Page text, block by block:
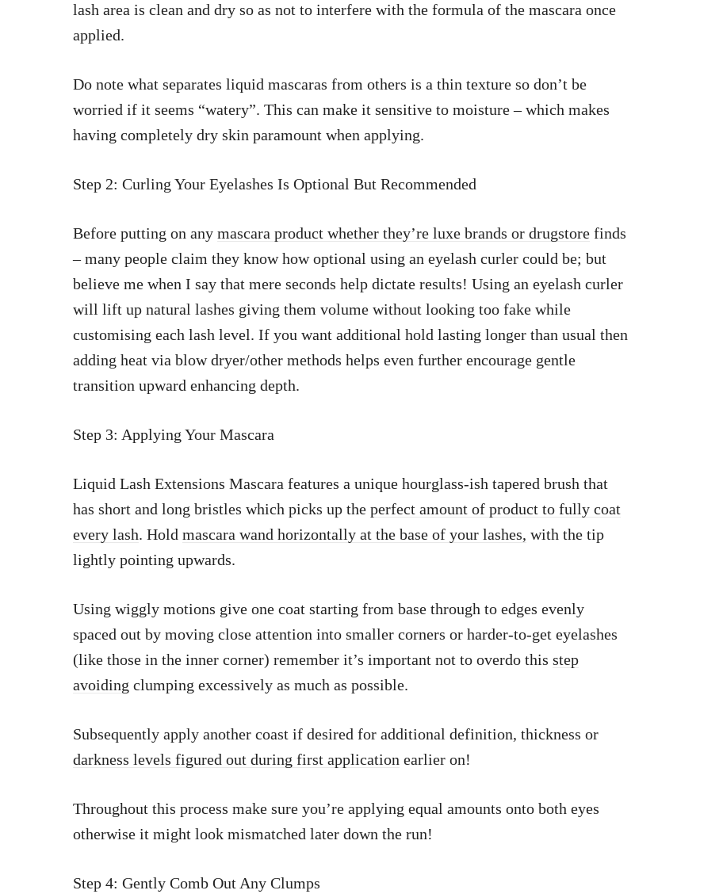
lash area is clean and dry so as not to interfere with the formula of the mascara once
applied.
Do note what separates liquid mascaras from others is a thin texture so don’t be
worried if it seems “watery”. This can make it sensitive to moisture – which makes
having completely dry skin paramount when applying.
Step 2: Curling Your Eyelashes Is Optional But Recommended
Before putting on any mascara product whether they’re luxe brands or drugstore finds
– many people claim they know how optional using an eyelash curler could be; but
believe me when I say that mere seconds help dictate results! Using an eyelash curler
will lift up natural lashes giving them volume without looking too fake while
customising each lash level. If you want additional hold lasting longer than usual then
adding heat via blow dryer/other methods helps even further encourage gentle
transition upward enhancing depth.
Step 3: Applying Your Mascara
Liquid Lash Extensions Mascara features a unique hourglass-ish tapered brush that
has short and long bristles which picks up the perfect amount of product to fully coat
every lash. Hold mascara wand horizontally at the base of your lashes, with the tip
lightly pointing upwards.
Using wiggly motions give one coat starting from base through to edges evenly
spaced out by moving close attention into smaller corners or harder-to-get eyelashes
(like those in the inner corner) remember it’s important not to overdo this step
avoiding clumping excessively as much as possible.
Subsequently apply another coast if desired for additional definition, thickness or
darkness levels figured out during first application earlier on!
Throughout this process make sure you’re applying equal amounts onto both eyes
otherwise it might look mismatched later down the run!
Step 4: Gently Comb Out Any Clumps